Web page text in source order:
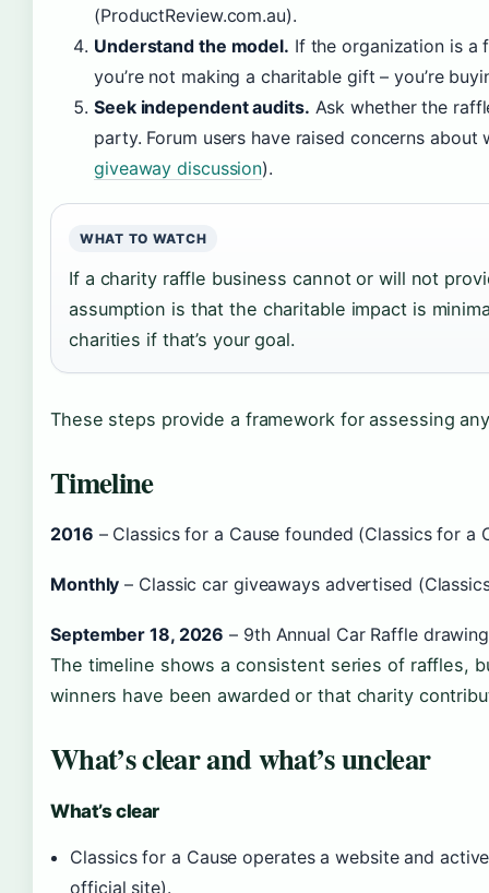
(ProductReview.com.au).
Understand the model. If the organization is
you’re not making a charitable gift – you’re
Seek independent audits. Ask whether the
party. Forum users have raised concerns about
giveaway discussion).
WHAT TO WATCH
If a charity raffle business cannot or will not
assumption is that the charitable impact is
charities if that’s your goal.
These steps provide a framework for assessing
Timeline
2016 – Classics for a Cause founded (Classics for a
Monthly – Classic car giveaways advertised
September 18, 2026 – 9th Annual Car Raffle
The timeline shows a consistent series of raffles,
winners have been awarded or that charity
What’s clear and what’s unclear
What’s clear
Classics for a Cause operates a website and
official site).